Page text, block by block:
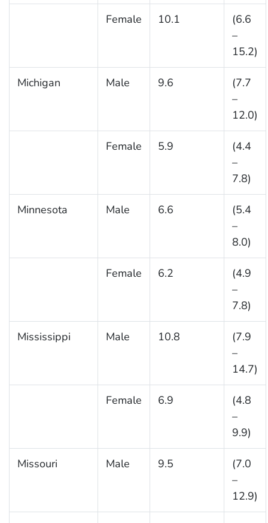
Female 10.1
(6.6
–
15.2)
Michigan Male 9.6
(7.7
–
12.0)
Female 5.9
(4.4
–
7.8)
Minnesota Male 6.6
(5.4
–
8.0)
Female 6.2
(4.9
–
7.8)
Mississippi Male 10.8
(7.9
–
14.7)
Female 6.9
(4.8
–
9.9)
Missouri Male 9.5
(7.0
–
12.9)